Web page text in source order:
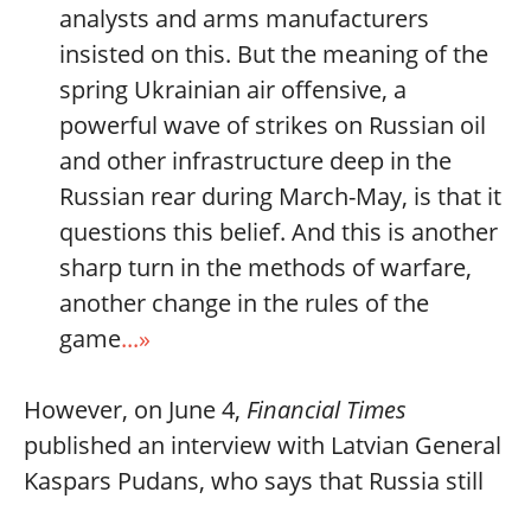
analysts and arms manufacturers
insisted on this. But the meaning of the
spring Ukrainian air offensive, a
powerful wave of strikes on Russian oil
and other infrastructure deep in the
Russian rear during March-May, is that it
questions this belief. And this is another
sharp turn in the methods of warfare,
another change in the rules of the
game...»
However, on June 4, Financial Times
published an interview with Latvian General
Kaspars Pudans, who says that Russia still